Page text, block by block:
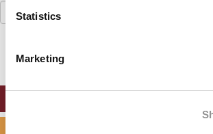
Statistics
Marketing
Search
for: